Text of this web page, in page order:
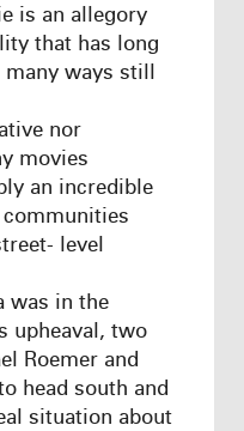
is an allegory
that has long
many ways still
nor
movies
an incredible
level
was in the
upheaval, two
Roemer and
head south and
situation about